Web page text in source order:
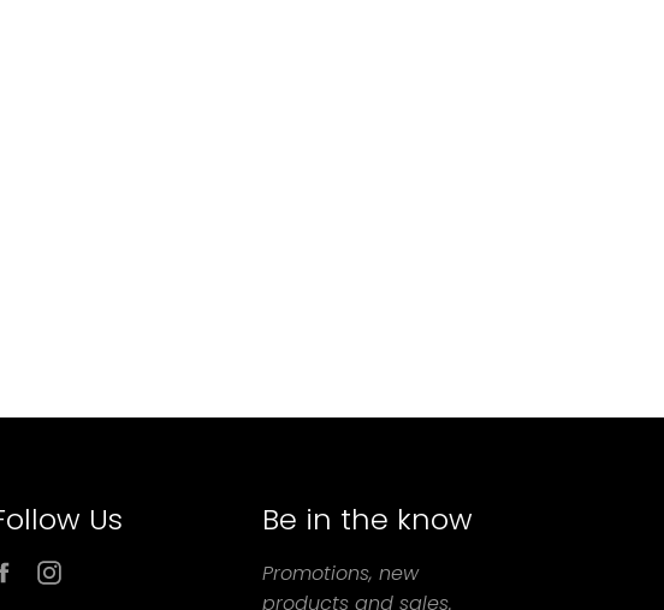
Us
Facebook
Be in the know
Promotions, new
products and sales.